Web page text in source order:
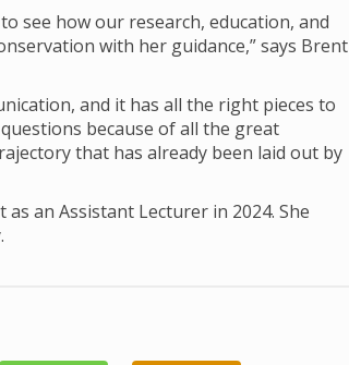
see how our research, education, and
with her guidance,” says Brent
and it has all the right pieces to
because of all the great
that has already been laid out by
an Assistant Lecturer in 2024. She